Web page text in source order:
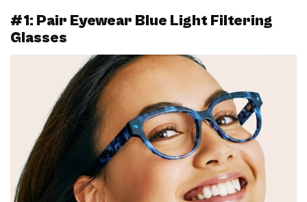
#1: Pair Eyewear Blue Light Filtering
Glasses